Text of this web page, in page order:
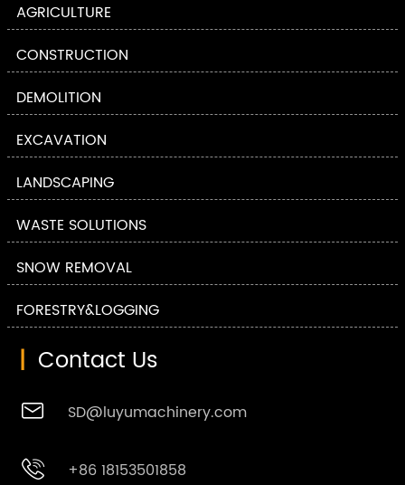
AGRICULTURE
CONSTRUCTION
DEMOLITION
EXCAVATION
LANDSCAPING
WASTE SOLUTIONS
SNOW REMOVAL
FORESTRY&LOGGING
| Contact Us
 SD@luyumachinery.com
 +86 18153501858